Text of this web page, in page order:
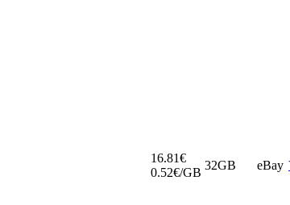
16.81€
0.52€/GB
32GB eBay